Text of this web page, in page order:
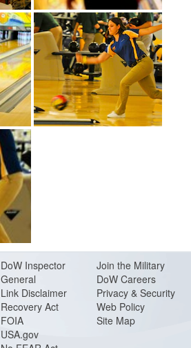
DoW Inspector
General
Link Disclaimer
Recovery Act
FOIA
USA.gov
Join the Military
DoW Careers
Privacy & Security
Web Policy
Site Map